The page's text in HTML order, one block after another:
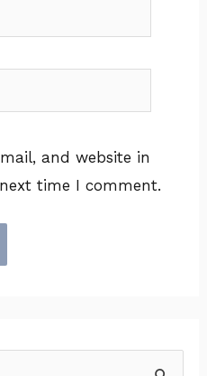
and website in
time I comment.